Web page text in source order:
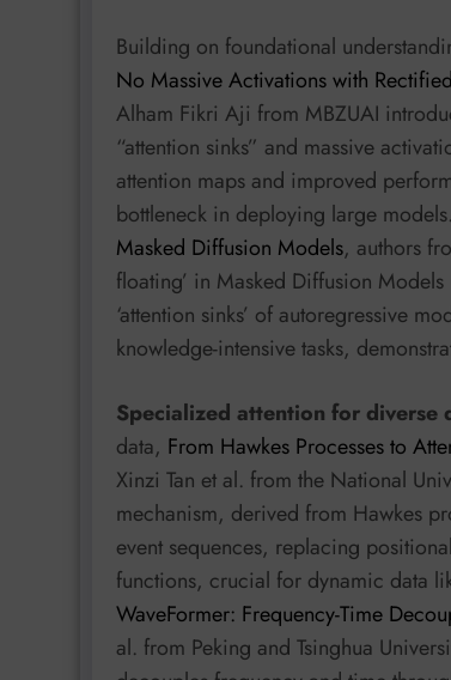
Building on foundational
No Massive Activations with
Alham Fikri Aji from MBZUAI
“attention sinks” and massive
attention maps and improved
bottleneck in deploying large
Masked Diffusion Models, authors
floating’ in Masked Diffusion
‘attention sinks’ of autoregressive
knowledge-intensive tasks,
Specialized attention for diverse
data, From Hawkes Processes to
Xinzi Tan et al. from the National
mechanism, derived from Hawkes
event sequences, replacing
functions, crucial for dynamic data
WaveFormer: Frequency-Time
al. from Peking and Tsinghua